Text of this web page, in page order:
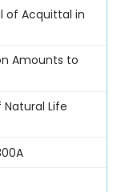
of Acquittal in
Amounts to
Life